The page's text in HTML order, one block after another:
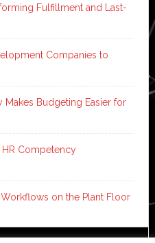
Fulfillment and Last-
Companies to
Budgeting Easier for
Competency
on the Plant Floor